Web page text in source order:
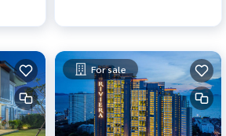
For sale